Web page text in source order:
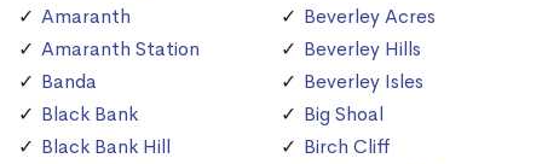
Amaranth
Amaranth Station
Banda
Black Bank
Black Bank Hill
Beverley Acres
Beverley Hills
Beverley Isles
Big Shoal
Birch Cliff